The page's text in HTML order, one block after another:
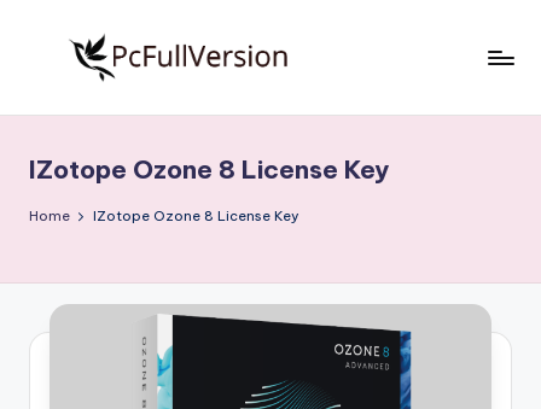
S
o
t
w
Free
Download
Full
IZotope Ozone 8 License Key
Home IZotope Ozone 8 License Key